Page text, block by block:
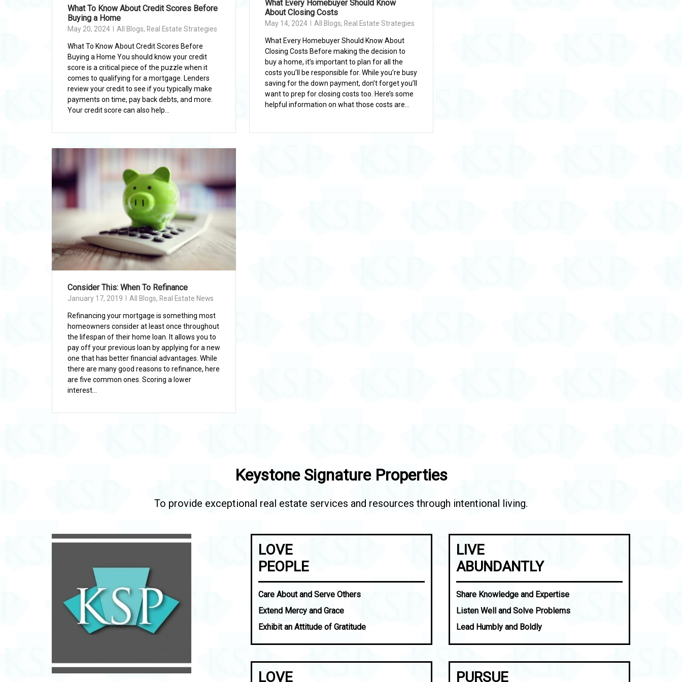
What To Know About Credit Scores Before
Buying a Home
May 20, 2024 All Blogs, Real Estate Strategies
What To Know About Credit Scores Before
Buying a Home You should know your credit
score is a critical piece of the puzzle when it
comes to qualifying for a mortgage. Lenders
review your credit to see if you typically make
payments on time, pay back debts, and more.
Your credit score can also help...
What Every Homebuyer Should Know
About Closing Costs
May 14, 2024 All Blogs, Real Estate Strategies
What Every Homebuyer Should Know About
Closing Costs Before making the decision to
buy a home, it’s important to plan for all the
costs you’ll be responsible for. While you’re busy
saving for the down payment, don’t forget you’ll
want to prep for closing costs too. Here’s some
helpful information on what those costs are...
Consider This: When To Refinance
January 17, 2019 All Blogs, Real Estate News
Refinancing your mortgage is something most
homeowners consider at least once throughout
the lifespan of their home loan. It allows you to
pay off your previous loan by applying for a new
one that has better financial advantages. While
there are many good reasons to refinance, here
are five common ones. Scoring a lower
interest...
Keystone Signature Properties
To provide exceptional real estate services and resources through intentional living.
LOVE
PEOPLE
Care About and Serve Others
Extend Mercy and Grace
Exhibit an Attitude of Gratitude
LIVE
ABUNDANTLY
Share Knowledge and Expertise
Listen Well and Solve Problems
Lead Humbly and Boldly
LOVE PURSUE